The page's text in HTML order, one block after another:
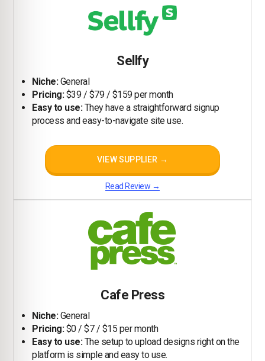
Sellfy
Niche:General
Pricing:$39 / $79 / $159 per month
Easy to use:They have a straightforward signup
process and easy-to-navigate site use.
VIEW SUPPLIER →
Read Review →
Cafe Press
Niche:General
Pricing:$0 / $7 / $15 per month
Easy to use:The setup to upload designs right on the
platform is simple and easy to use.